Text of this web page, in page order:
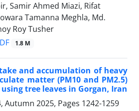
Samir Ahmed Miazi, Rifat
Tamanna Meghla, Md.
Roy Tusher
1.8 M
and accumulation of heavy
matter (PM10 and PM2.5)
tree leaves in Gorgan, Iran
Autumn 2025, Pages 1242-1259